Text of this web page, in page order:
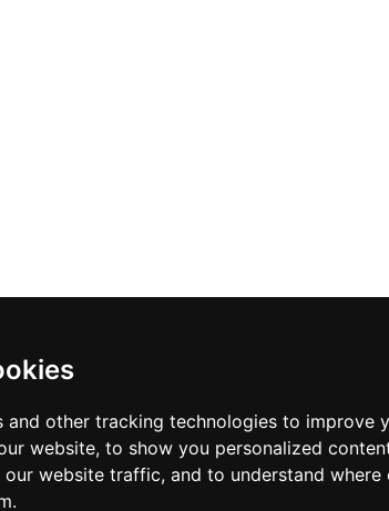
and other tracking technologies to improve
website, to show you personalized
our website traffic, and to understand where